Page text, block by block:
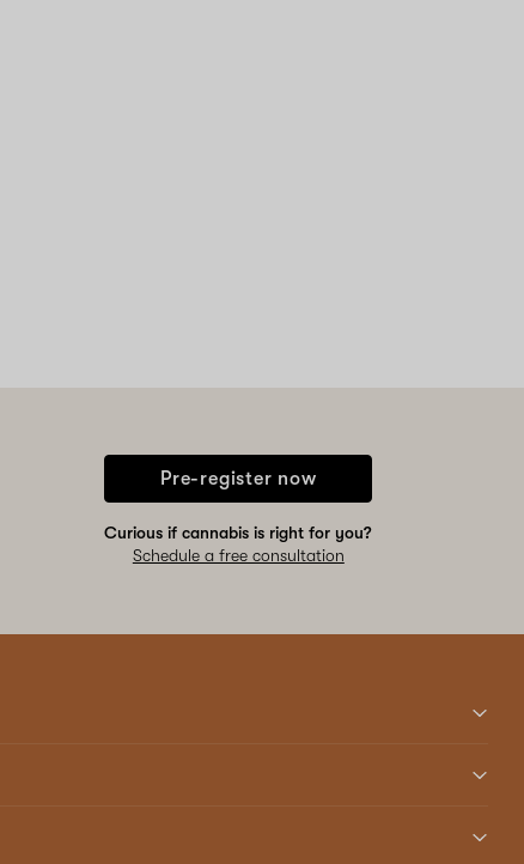
Pre-register now
Curious if cannabis is right for you?
Schedule a free consultation